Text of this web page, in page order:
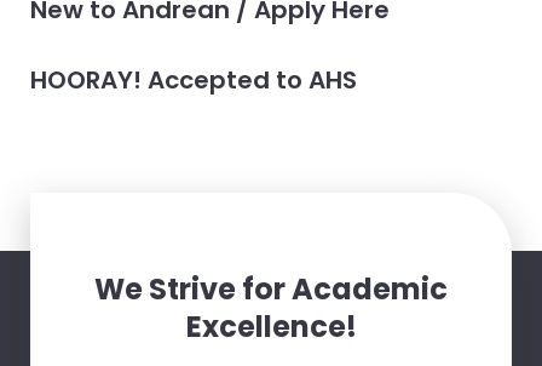
New to Andrean / Apply Here
HOORAY! Accepted to AHS
We Strive for Academic
Excellence!